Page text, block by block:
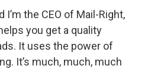
I’m the CEO of Mail-Right,
you get a quality
It uses the power of
It’s much, much, much